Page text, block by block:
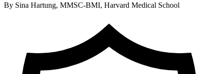
By Sina Hartung, MMSC-BMI, Harvard Medical School